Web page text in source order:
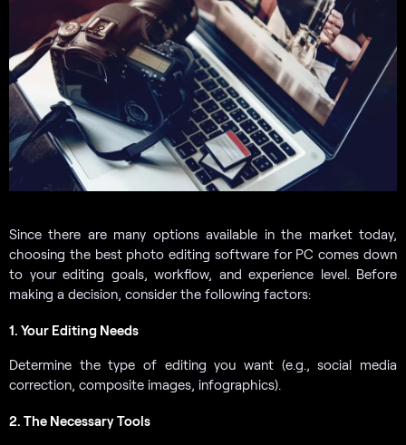
Since there are many options available in the market today,
choosing the best photo editing software for PC comes down
to your editing goals, workflow, and experience level. Before
making a decision, consider the following factors:
1. Your Editing Needs
Determine the type of editing you want (e.g., social media
correction, composite images, infographics).
2. The Necessary Tools